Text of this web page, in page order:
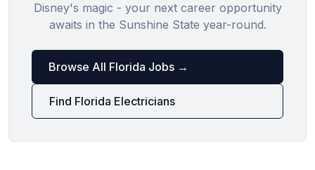
Disney's magic - your next career opportunity
awaits in the Sunshine State year-round.
Browse All Florida Jobs →
Find Florida Electricians